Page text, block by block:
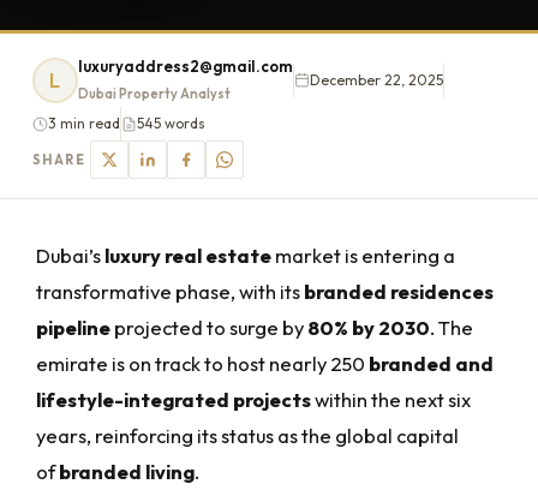
L
luxuryaddress2@gmail.com
Dubai Property Analyst
December 22, 2025
3 min read 545 words
SHARE
Dubai’sluxury real estatemarket is entering a
transformative phase, with itsbranded residences
pipelineprojected to surge by80% by 2030. The
emirate is on track to host nearly 250 branded and
lifestyle-integrated projectswithin the next six
years, reinforcing its status as the global capital
ofbranded living.